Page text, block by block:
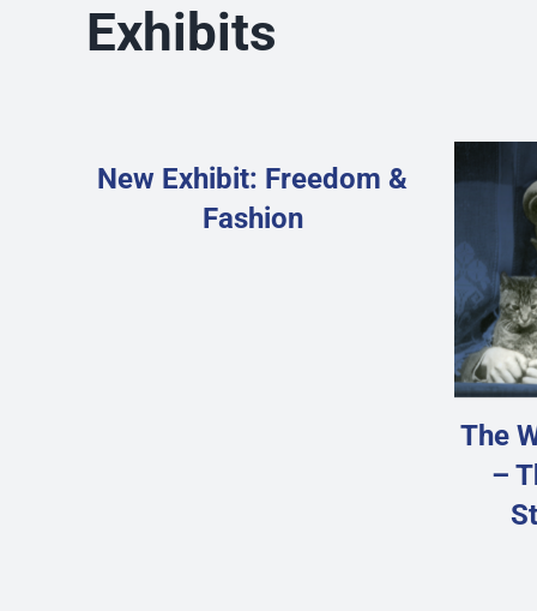
Exhibits
New Exhibit: Freedom &
Fashion
The
–